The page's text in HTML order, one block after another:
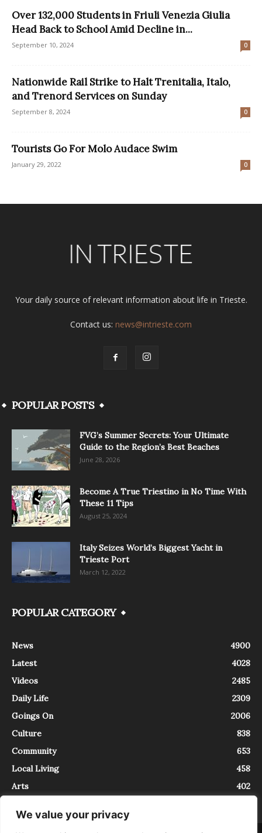
We value your privacy
Over 132,000 Students in Friuli Venezia Giulia
Head Back to School Amid Decline in...
September 10, 2024 0
Nationwide Rail Strike to Halt Trenitalia, Italo,
and Trenord Services on Sunday
September 8, 2024 0
Tourists Go For Molo Audace Swim
January 29, 2022 0
Your daily source of relevant information about life in Trieste.
Contact us: news@intrieste.com
POPULAR POSTS
FVG’s Summer Secrets: Your Ultimate
Guide to the Region’s Best Beaches
June 28, 2026
Become A True Triestino in No Time With
These 11 Tips
August 25, 2024
Italy Seizes World’s Biggest Yacht in
Trieste Port
March 12, 2022
POPULAR CATEGORY
News
4900
Latest
4028
Videos
2485
Daily Life
2309
Goings On
2006
Culture
838
Community
653
Local Living
458
Arts
402